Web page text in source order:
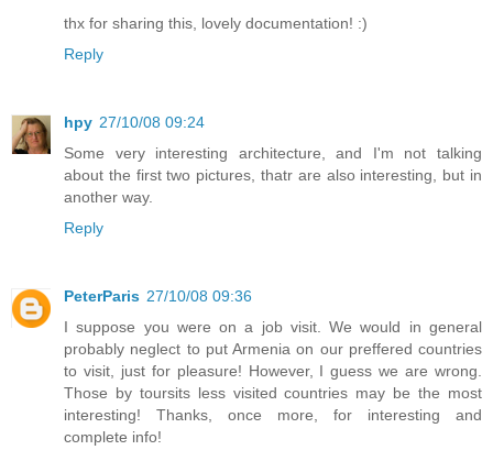
thx for sharing this, lovely documentation! :)
Reply
hpy 27/10/08 09:24
Some very interesting architecture, and I'm not talking
about the first two pictures, thatr are also interesting, but in
another way.
Reply
PeterParis 27/10/08 09:36
I suppose you were on a job visit. We would in general
probably neglect to put Armenia on our preffered countries
to visit, just for pleasure! However, I guess we are wrong.
Those by toursits less visited countries may be the most
interesting! Thanks, once more, for interesting and
complete info!